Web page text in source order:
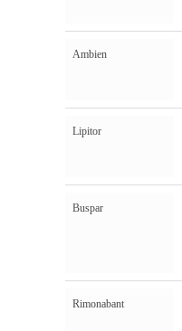
Ambien
Lipitor
Buspar
Rimonabant